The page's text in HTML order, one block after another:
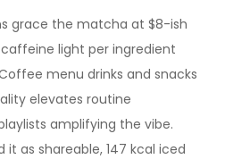
grace the matcha at $8-ish
light per ingredient
menu drinks and snacks
elevates routine
amplifying the vibe.
it as shareable, 147 kcal iced